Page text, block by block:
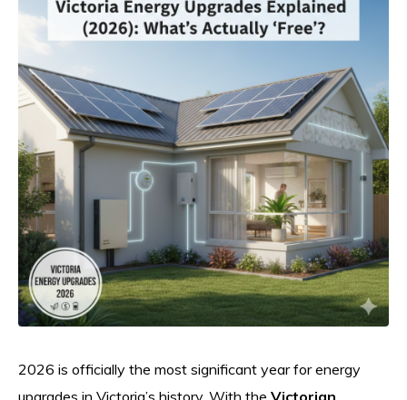
2026 is officially the most significant year for energy
upgrades in Victoria’s history. With the Victorian